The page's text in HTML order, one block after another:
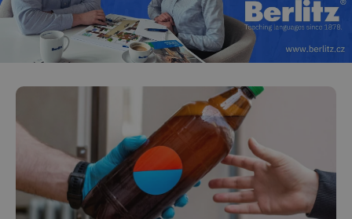
CookieScriptConsent
CookieScript
.expats.cz
1
expss .www.expats.cz 12